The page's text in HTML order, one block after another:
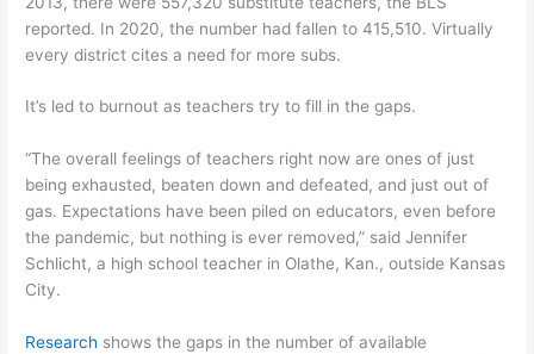
reported. In 2020, the number had fallen to 415,510. Virtually
every district cites a need for more subs.
It’s led to burnout as teachers try to fill in the gaps.
“The overall feelings of teachers right now are ones of just
being exhausted, beaten down and defeated, and just out of
gas. Expectations have been piled on educators, even before
the pandemic, but nothing is ever removed,” said Jennifer
Schlicht, a high school teacher in Olathe, Kan., outside Kansas
City.
Research shows the gaps in the number of available